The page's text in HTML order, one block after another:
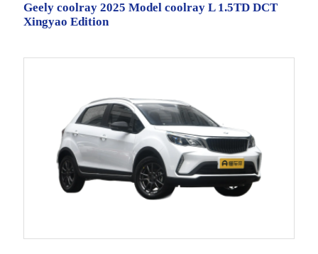
Geely coolray 2025 Model coolray L 1.5TD DCT
Xingyao Edition